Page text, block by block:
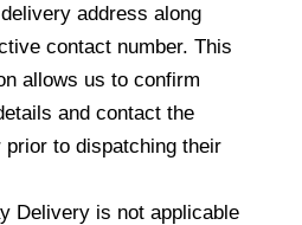
address along
contact number. This
allows us to confirm
and contact the
prior to dispatching their
Delivery is not applicable